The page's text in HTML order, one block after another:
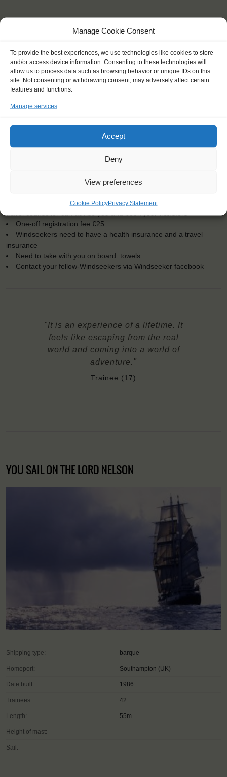
Manage Cookie Consent
To provide the best experiences, we use technologies like cookies to store
and/or access device information. Consenting to these technologies will
allow us to process data such as browsing behavior or unique IDs on this
site. Not consenting or withdrawing consent, may adversely affect certain
features and functions.
Manage services
Accept
Deny
View preferences
Cookie PolicyPrivacy Statement
KEY POINTS
Embarkation: 14:00 / Disembarkation: 9:00
For Windseekers of all ages, minimum age 16 years
Windseekers joining: maximum of 50
No sailing experience required!
Price includes: accommodation and meals, excludes drinks at
Price excludes transportation costs to-and from the ports. Our
One-off registration fee €25
Windseekers need to have a health insurance and a travel
insurance
Need to take with you on board: towels
Contact your fellow-Windseekers via Windseeker facebook
"It is an experience of a lifetime. It
feels like escaping from the real
world and coming into a world of
adventure."
Trainee (17)
YOU SAIL ON THE LORD NELSON
Shipping type: barque
Homeport: Southampton (UK)
Date built: 1986
Trainees: 42
Length: 55m
Height of mast:
Sail: